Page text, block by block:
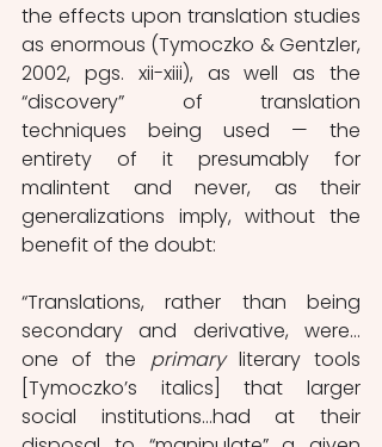
the effects upon translation studies
as enormous (Tymoczko & Gentzler,
2002, pgs. xii-xiii), as well as the
“discovery” of translation
techniques being used — the
entirety of it presumably for
malintent and never, as their
generalizations imply, without the
benefit of the doubt:
“Translations, rather than being
secondary and derivative, were…
one of the primary literary tools
[Tymoczko’s italics] that larger
social institutions…had at their